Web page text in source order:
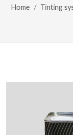
Home Tinting